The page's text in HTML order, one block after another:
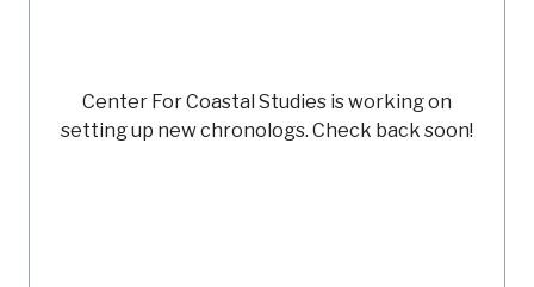
Center For Coastal Studies is working on
setting up new chronologs. Check back soon!